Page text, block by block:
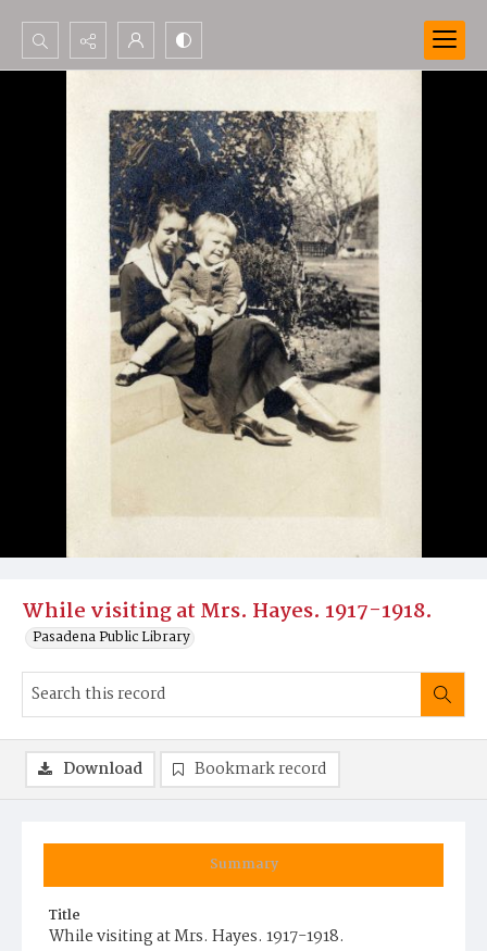
Search...
Advanced search
While visiting at Mrs. Hayes. 1917-1918.
Pasadena Public Library
Summary
Title
While visiting at Mrs. Hayes. 1917-1918.
Download Bookmark record